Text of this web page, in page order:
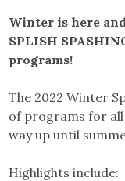
Winter is here
SPLISH
programs!
The 2022 Winter
of programs for all
way up until
Highlights include: